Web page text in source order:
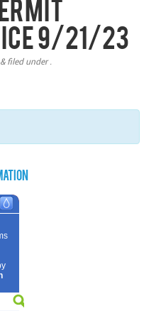
9/21/23
&filed under .